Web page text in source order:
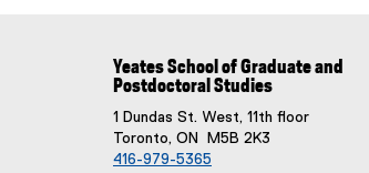
Yeates School of Graduate and
Postdoctoral Studies
1 Dundas St. West, 11th floor
Toronto, ON M5B 2K3
416-979-5365